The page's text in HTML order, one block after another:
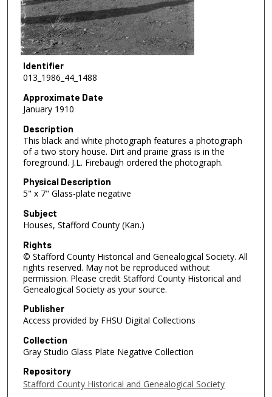
Identifier
013_1986_44_1488
Approximate Date
January 1910
Description
This black and white photograph features a photograph
of a two story house. Dirt and prairie grass is in the
foreground. J.L. Firebaugh ordered the photograph.
Physical Description
5" x 7" Glass-plate negative
Subject
Houses, Stafford County (Kan.)
Rights
© Stafford County Historical and Genealogical Society. All
rights reserved. May not be reproduced without
permission. Please credit Stafford County Historical and
Genealogical Society as your source.
Publisher
Access provided by FHSU Digital Collections
Collection
Gray Studio Glass Plate Negative Collection
Repository
Stafford County Historical and Genealogical Society